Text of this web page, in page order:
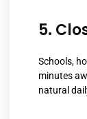
5.
Schools,
minutes
natural